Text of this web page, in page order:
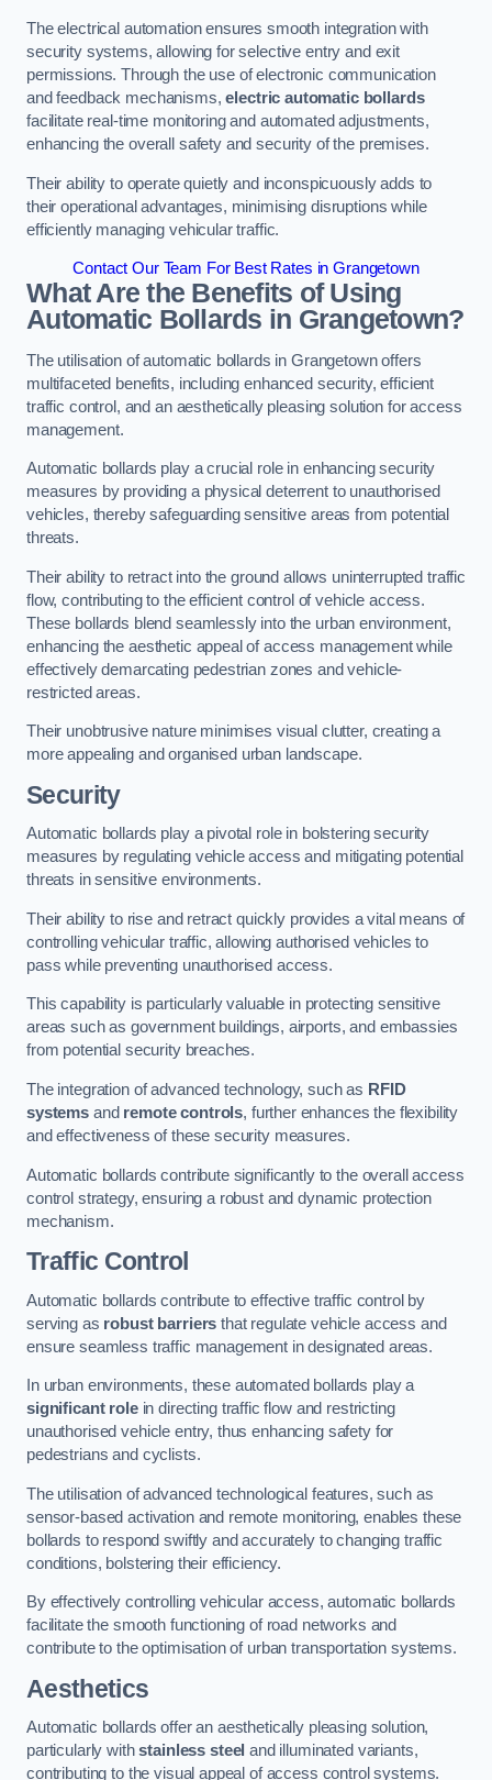
The electrical automation ensures smooth integration with
security systems, allowing for selective entry and exit
permissions. Through the use of electronic communication
and feedback mechanisms,electric automatic bollards
facilitate real-time monitoring and automated adjustments,
enhancing the overall safety and security of the premises.
Their ability to operate quietly and inconspicuously adds to
their operational advantages, minimising disruptions while
efficiently managing vehicular traffic.
Contact Our Team For Best Rates in Grangetown
What Are the Benefits of Using
Automatic Bollards in Grangetown?
The utilisation of automatic bollards in Grangetown offers
multifaceted benefits, including enhanced security, efficient
traffic control, and an aesthetically pleasing solution for access
management.
Automatic bollards play a crucial role in enhancing security
measures by providing a physical deterrent to unauthorised
vehicles, thereby safeguarding sensitive areas from potential
threats.
Their ability to retract into the ground allows uninterrupted traffic
flow, contributing to the efficient control of vehicle access.
These bollards blend seamlessly into the urban environment,
enhancing the aesthetic appeal of access management while
effectively demarcating pedestrian zones and vehicle-
restricted areas.
Their unobtrusive nature minimises visual clutter, creating a
more appealing and organised urban landscape.
Security
Automatic bollards play a pivotal role in bolstering security
measures by regulating vehicle access and mitigating potential
threats in sensitive environments.
Their ability to rise and retract quickly provides a vital means of
controlling vehicular traffic, allowing authorised vehicles to
pass while preventing unauthorised access.
This capability is particularly valuable in protecting sensitive
areas such as government buildings, airports, and embassies
from potential security breaches.
The integration of advanced technology, such as RFID
systemsand remote controls, further enhances the flexibility
and effectiveness of these security measures.
Automatic bollards contribute significantly to the overall access
control strategy, ensuring a robust and dynamic protection
mechanism.
Traffic Control
Automatic bollards contribute to effective traffic control by
serving as robust barriers that regulate vehicle access and
ensure seamless traffic management in designated areas.
In urban environments, these automated bollards play a
significant rolein directing traffic flow and restricting
unauthorised vehicle entry, thus enhancing safety for
pedestrians and cyclists.
The utilisation of advanced technological features, such as
sensor-based activation and remote monitoring, enables these
bollards to respond swiftly and accurately to changing traffic
conditions, bolstering their efficiency.
By effectively controlling vehicular access, automatic bollards
facilitate the smooth functioning of road networks and
contribute to the optimisation of urban transportation systems.
Aesthetics
Automatic bollards offer an aesthetically pleasing solution,
particularly withstainless steel and illuminated variants,
contributing to the visual appeal of access control systems.